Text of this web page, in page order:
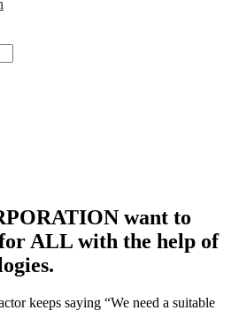
want to
ALL with the help of
keeps saying “We need a suitable